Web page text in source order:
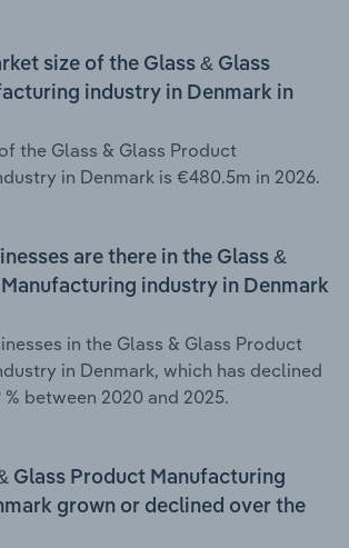
size of the Glass & Glass
industry in Denmark in
the Glass & Glass Product
in Denmark is €480.5m in 2026.
are there in the Glass &
industry in Denmark
in the Glass & Glass Product
in Denmark, which has declined
% between 2020 and 2025.
Glass Product Manufacturing
grown or declined over the